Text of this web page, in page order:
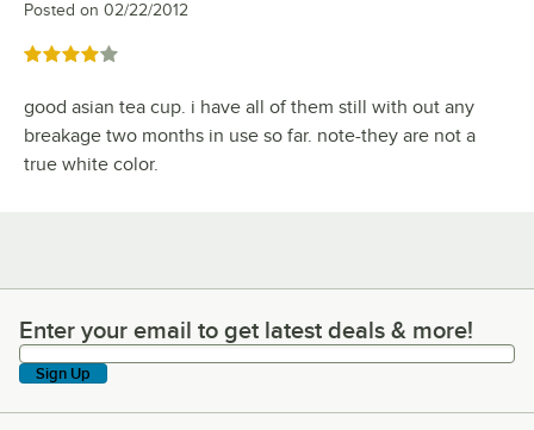
Posted on 02/22/2012
Rated 4 out of 5 stars
good asian tea cup. i have all of them still with out any
breakage two months in use so far. note-they are not a
true white color.
Enter your email to get latest deals & more!
Enter your email to get latest deals & more!
Sign Up